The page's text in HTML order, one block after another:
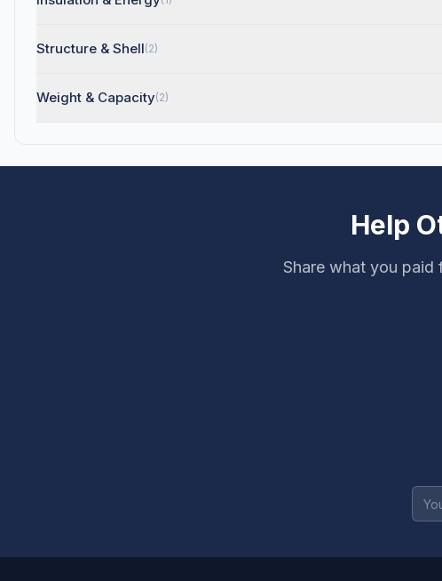
Structure & Shell(2)
Weight & Capacity(2)
Help
Share what you